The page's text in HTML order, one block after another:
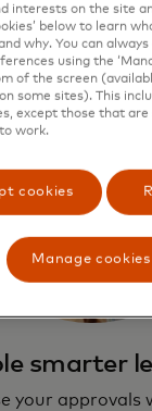
smarter
your approvals
interests on the site
below to learn
why. You can always
using the
of the screen
some sites). This
except those that
work.
cookies
Manage cookies